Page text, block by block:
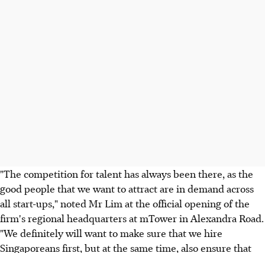
"The competition for talent has always been there, as the
good people that we want to attract are in demand across
all start-ups," noted Mr Lim at the official opening of the
firm's regional headquarters at mTower in Alexandra Road.
"We definitely will want to make sure that we hire
Singaporeans first, but at the same time, also ensure that